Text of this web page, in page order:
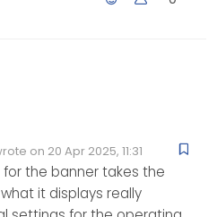
regarding a
is experiencing
message.
in France.
for him, so 1:40 a.m. in
banner wishes
I don’t
11:40 p.m. on
on 20 Apr 2025, 11:31
Invalid Date
edited by
for the banner takes the
it displays really